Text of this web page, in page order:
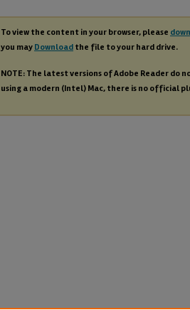
To view the content in your browser, please
you may Download the file to your hard drive.
NOTE: The latest versions of Adobe Reader do
using a modern (Intel) Mac, there is no official